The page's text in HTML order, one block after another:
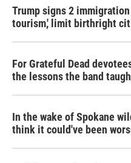
Trump signs 2
tourism,' limit birthright
For Grateful Dead
the lessons the band
In the wake of Spokane
think it could've been